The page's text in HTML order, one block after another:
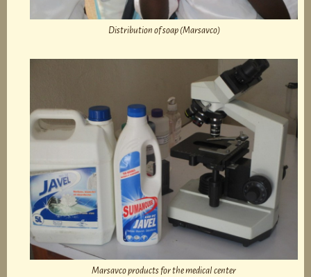
Distribution of soap (Marsavco)
Marsavco products for the medical center